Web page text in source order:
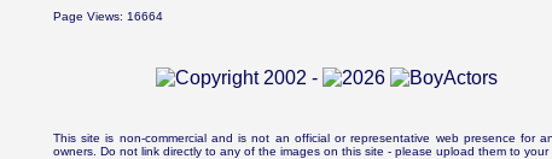
Page Views: 16664
This site is non-commercial and is not an official or representative web presence for
owners. Do not link directly to any of the images on this site - please upload them to